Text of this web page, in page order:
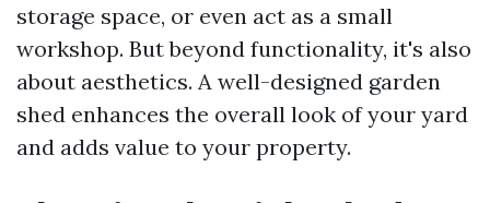
storage space, or even act as a small
workshop. But beyond functionality, it's also
about aesthetics. A well-designed garden
shed enhances the overall look of your yard
and adds value to your property.